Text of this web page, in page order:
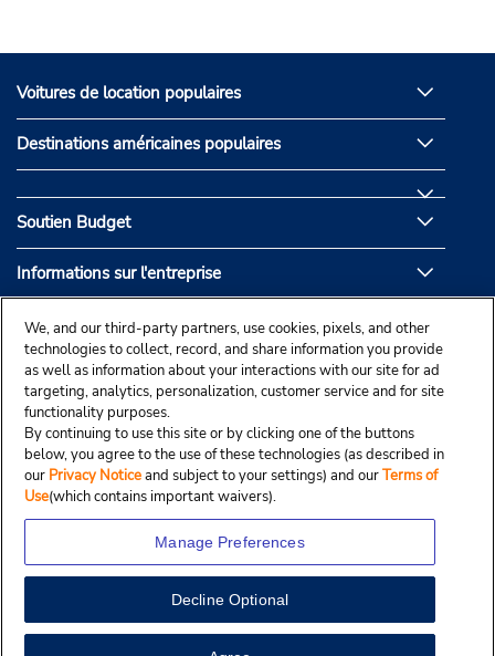
View Map
Voitures de location populaires
Destinations américaines populaires
Soutien Budget
Informations sur l'entreprise
Partenaires de Budget
© Droit d’auteur, Budgetcar, Inc., 2025.
We, and our third-party partners, use cookies, pixels, and other
technologies to collect, record, and share information you provide
as well as information about your interactions with our site for ad
targeting, analytics, personalization, customer service and for site
functionality purposes.
By continuing to use this site or by clicking one of the buttons
below, you agree to the use of these technologies (as described in
our Privacy Noticeand subject to your settings) and ourTerms of
Use(which contains important waivers).
Manage Preferences
Decline Optional